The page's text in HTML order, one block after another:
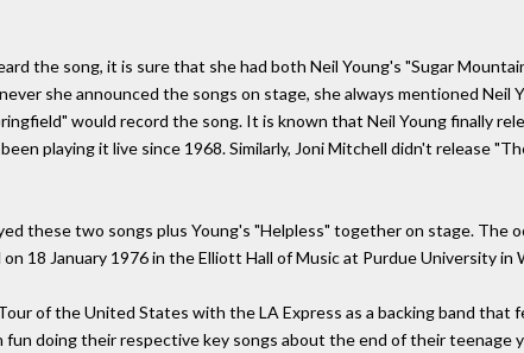
the song, it is sure that she had both Neil Young's "Sugar
she announced the songs on stage, she always mentioned Neil
would record the song. It is known that Neil Young finally
playing it live since 1968. Similarly, Joni Mitchell didn't release
these two songs plus Young's "Helpless" together on stage. The
18 January 1976 in the Elliott Hall of Music at Purdue University in
of the United States with the LA Express as a backing band that
fun doing their respective key songs about the end of their teenage